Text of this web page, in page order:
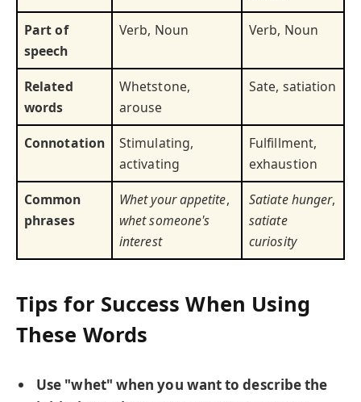
Part of
speech
Verb, Noun Verb, Noun
Related
words
Whetstone,
arouse
Sate, satiation
Connotation
Stimulating,
activating
Fulfillment,
exhaustion
Common
phrases
Whet your appetite,
whet someone's
interest
Satiate hunger,
satiate
curiosity
Tips for Success When Using
These Words
Use "whet" when you want to describe the